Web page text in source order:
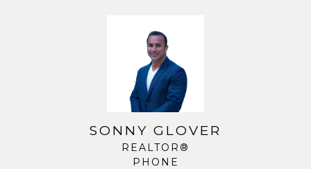
SONNY GLOVER
REALTOR®
PHONE